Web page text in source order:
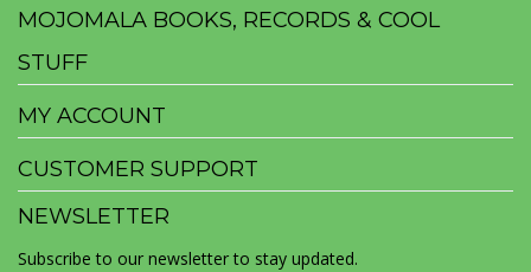
MOJOMALA BOOKS, RECORDS & COOL
STUFF
MY ACCOUNT
CUSTOMER SUPPORT
NEWSLETTER
Subscribe to our newsletter to stay updated.